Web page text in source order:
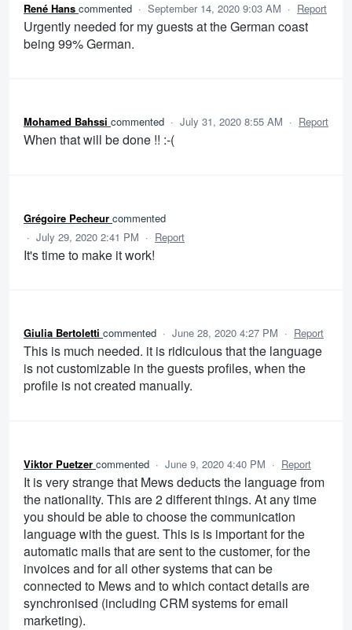
René Hans commented · September 14, 2020 9:03 AM · Report
Urgently needed for my guests at the German coast
being 99% German.
Mohamed Bahssi commented · July 31, 2020 8:55 AM · Report
When that will be done !! :-(
Grégoire Pecheur commented
· July 29, 2020 2:41 PM · Report
It's time to make it work!
Giulia Bertoletti commented · June 28, 2020 4:27 PM · Report
This is much needed. it is ridiculous that the language
is not customizable in the guests profiles, when the
profile is not created manually.
Viktor Puetzer commented · June 9, 2020 4:40 PM · Report
It is very strange that Mews deducts the language from
the nationality. This are 2 different things. At any time
you should be able to choose the communication
language with the guest. This is is important for the
automatic mails that are sent to the customer, for the
invoices and for all other systems that can be
connected to Mews and to which contact details are
synchronised (including CRM systems for email
marketing).